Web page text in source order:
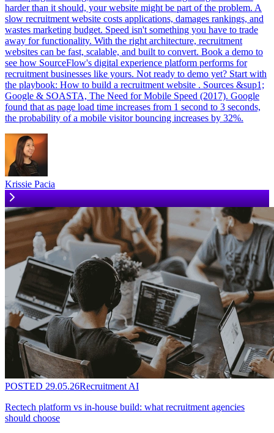
harder than it should, your website might be part of the problem. A
slow recruitment website costs applications, damages rankings, and
wastes marketing budget. Speed isn't something you have to trade
away for functionality. With the right architecture, recruitment
websites can be fast, scalable, and built to convert. Book a demo to
see how SourceFlow's digital experience platform performs for
recruitment businesses like yours. Not ready to demo yet? Start with
the playbook: How to build a recruitment website . Sources &sup1;
Google & SOASTA, The Need for Mobile Speed (2017). Google
found that as page load time increases from 1 second to 3 seconds,
the probability of a mobile visitor bouncing increases by 32%.
Krissie Pacia
POSTED 29.05.26Recruitment AI
Rectech platform vs in-house build: what recruitment agencies
should choose